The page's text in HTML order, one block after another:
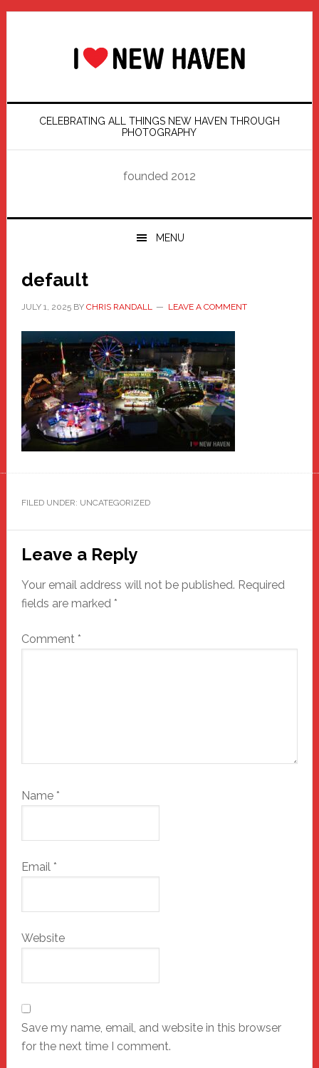
Skip
Skip
Skip
Skip
CELEBRATING ALL THINGS NEW HAVEN THROUGH
PHOTOGRAPHY
founded 2012
MENU
default
JULY 1, 2025BY CHRIS RANDALL LEAVE A COMMENT
FILED UNDER: UNCATEGORIZED
Reader
Interactions
Leave a Reply
Your email address will not be published. Required
fields are marked *
Comment *
Name *
Email *
Website
Save my name, email, and website in this browser
for the next time I comment.